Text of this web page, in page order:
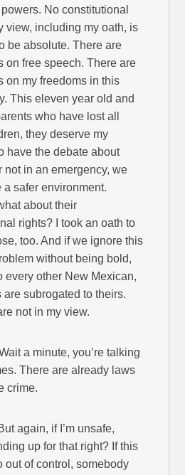
No constitutional
view, including my oath, is
be absolute. There are
on free speech. There are
on my freedoms in this
This eleven year old and
who have lost all
they deserve my
have the debate about
not in an emergency, we
a safer environment.
about their
rights? I took an oath to
too. And if we ignore this
without being bold,
every other New Mexican,
are subrogated to theirs.
not in my view.
a minute, you’re talking
There are already laws
crime.
again, if I’m unsafe,
up for that right? If this
out of control, somebody